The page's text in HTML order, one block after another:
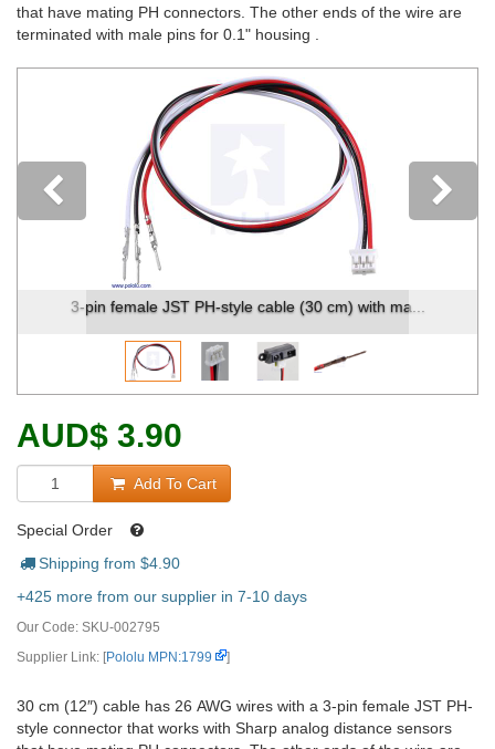
that have mating PH connectors. The other ends of the wire are
terminated with male pins for 0.1" housing .
JST PH-style cable (30 cm) with ma... 3-Pin
Previous
AUD$ 3.90
Add To Cart
Special Order
Shipping from $4.90
+425 more from our supplier in 7-10 days
Our Code: SKU-002795
Supplier Link: [Pololu MPN:1799 ]
30 cm (12″) cable has 26 AWG wires with a 3-pin female JST PH-
style connector that works with Sharp analog distance sensors